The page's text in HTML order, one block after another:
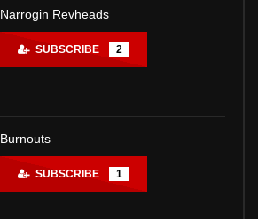
Narrogin Revheads
SUBSCRIBE 2
Burnouts
SUBSCRIBE 1